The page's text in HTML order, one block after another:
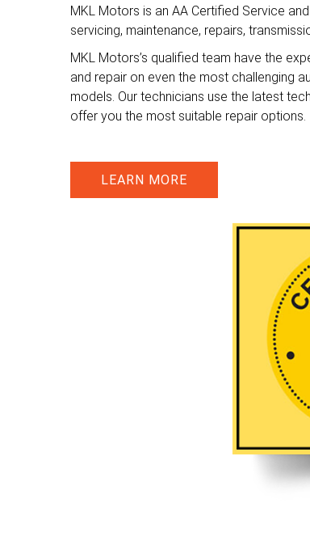
MKL Motors is an AA Certified Service
servicing, maintenance, repairs,
MKL Motors’s qualified team have the
and repair on even the most challenging
models. Our technicians use the latest
offer you the most suitable repair options.
LEARN MORE